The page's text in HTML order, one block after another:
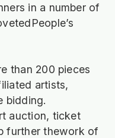
in a number of
than 200 pieces
artists,
bidding.
auction, ticket
further thework of